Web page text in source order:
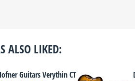
ALSO LIKED:
Guitars Verythin CT